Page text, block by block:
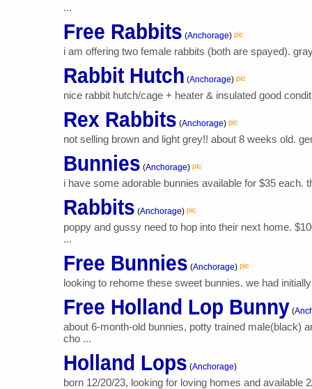
...
Free Rabbits (Anchorage) pic
i am offering two female rabbits (both are spayed).
Rabbit Hutch (Anchorage) pic
nice rabbit hutch/cage + heater & insulated good
Rex Rabbits (Anchorage) pic
not selling brown and light grey!! about 8 weeks old.
Bunnies (Anchorage) pic
i have some adorable bunnies available for $35 each.
Rabbits (Anchorage) pic
poppy and gussy need to hop into their next home.
...
Free Bunnies (Anchorage) pic
looking to rehome these sweet bunnies. we had
Free Holland Lop Bunny (
about 6-month-old bunnies, potty trained male(black)
cho ...
Holland Lops (Anchorage)
born 12/20/23, looking for loving homes and available